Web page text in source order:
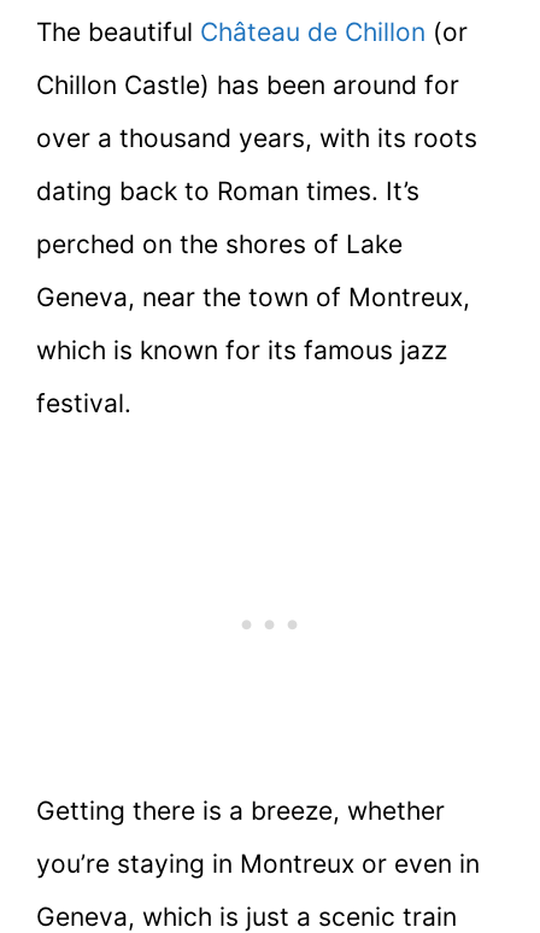
The beautiful Château de Chillon (or
Chillon Castle) has been around for
over a thousand years, with its roots
dating back to Roman times. It’s
perched on the shores of Lake
Geneva, near the town of Montreux,
which is known for its famous jazz
festival.
Getting there is a breeze, whether
you’re staying in Montreux or even in
Geneva, which is just a scenic train